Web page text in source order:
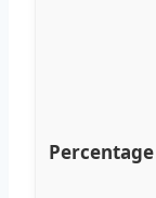
Percentage